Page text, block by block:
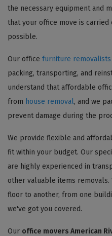
the necessary equipment and
that your office move is carried
possible.
Our office furniture removalists
packing, transporting, and
understand that affordable
from house removal, and we
prevent damage during the
We provide flexible and
fit within your budget. Our
are highly experienced in
other valuable items
floor to another, from one
we've got you covered.
Our office movers American